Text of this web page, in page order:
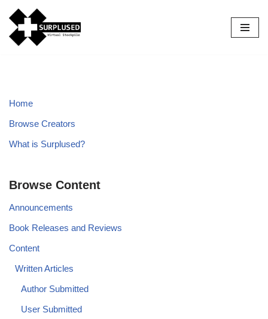
Skip
to
Home
Browse Creators
What is Surplused?
Browse Content
Announcements
Book Releases and Reviews
Content
Written Articles
Author Submitted
User Submitted